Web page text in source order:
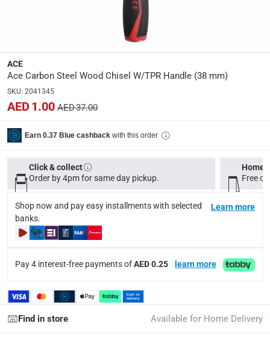
Manufacturer Part Number Mpn
38 mm
Delivery & Returns
delivery method
delivery times
Standard Delivery Items: within 1 to 3 working days
Delivery with Assembly Items: within 2 to 4 working
collection
Click and collect for eligible items (ready within 4
Free 30-day returns on eligible items.
ACE
Ace Carbon Steel Wood Chisel W/TPR Handle (38 mm)
SKU: 2041345
AED 1.00 AED 37.00
Earn 0.37 Blue cashback with this order
Click & collect
Order by 4pm for same day pickup.
Home
Free
Shop now and pay easy installments with selected
banks.
Learn more
Pay 4 interest-free payments ofAED 0.25 learn more
Find in store Available for Home Delivery